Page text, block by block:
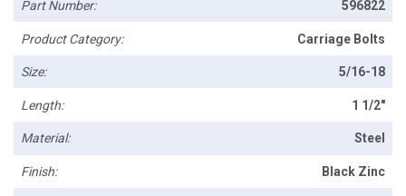
Part Number: 596822
Product Category: Carriage Bolts
Size: 5/16-18
Length: 1 1/2"
Material: Steel
Finish: Black Zinc